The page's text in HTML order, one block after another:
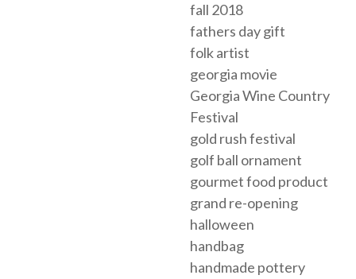
fall 2018
fathers day gift
folk artist
georgia movie
Georgia Wine Country
Festival
gold rush festival
golf ball ornament
gourmet food product
grand re-opening
halloween
handbag
handmade pottery